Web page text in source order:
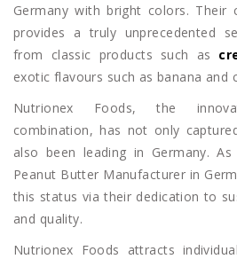
Germany with bright colors.
provides a truly unprecedented
from classic products such as
exotic flavours such as banana and
Nutrionex Foods, the
combination, has not only
also been leading in Germany.
Peanut Butter Manufacturer in
this status via their dedication to
and quality.
Nutrionex Foods attracts